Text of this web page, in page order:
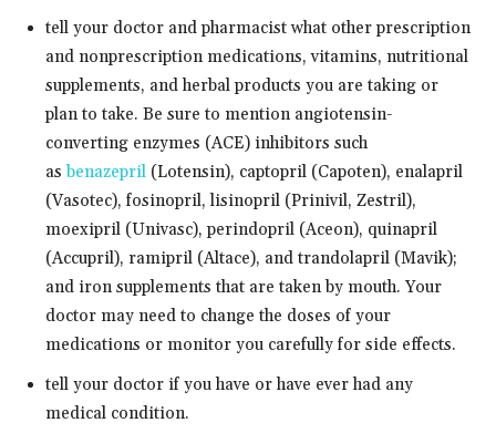
tell your doctor and pharmacist what other prescription
and nonprescription medications, vitamins, nutritional
supplements, and herbal products you are taking or
plan to take. Be sure to mention angiotensin-
converting enzymes (ACE) inhibitors such
asbenazepril (Lotensin), captopril (Capoten), enalapril
(Vasotec), fosinopril, lisinopril (Prinivil, Zestril),
moexipril (Univasc), perindopril (Aceon), quinapril
(Accupril), ramipril (Altace), and trandolapril (Mavik);
and iron supplements that are taken by mouth. Your
doctor may need to change the doses of your
medications or monitor you carefully for side effects.
tell your doctor if you have or have ever had any
medical condition.